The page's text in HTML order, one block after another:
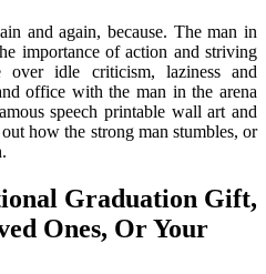
and again, because. The man in
importance of action and striving
idle criticism, laziness and
office with the man in the arena
speech printable wall art and
how the strong man stumbles, or
Graduation Gift,
Ones, Or Your